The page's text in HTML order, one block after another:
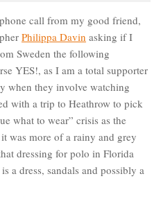
call from my good friend,
Philippa Davin asking if I
Sweden the following
YES!, as I am a total supporter
when they involve watching
with a trip to Heathrow to pick
what to wear” crisis as the
was more of a rainy and grey
dressing for polo in Florida
a dress, sandals and possibly a